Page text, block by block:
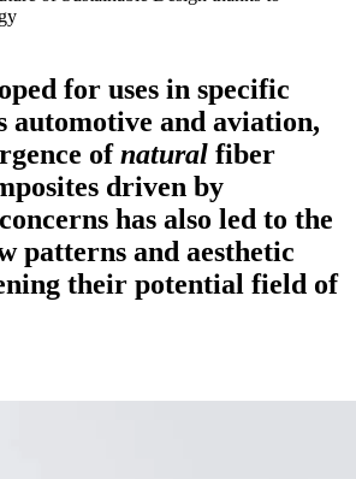
for uses in specific
automotive and aviation,
ofnatural fiber
driven by
has also led to the
patterns and aesthetic
their potential field of